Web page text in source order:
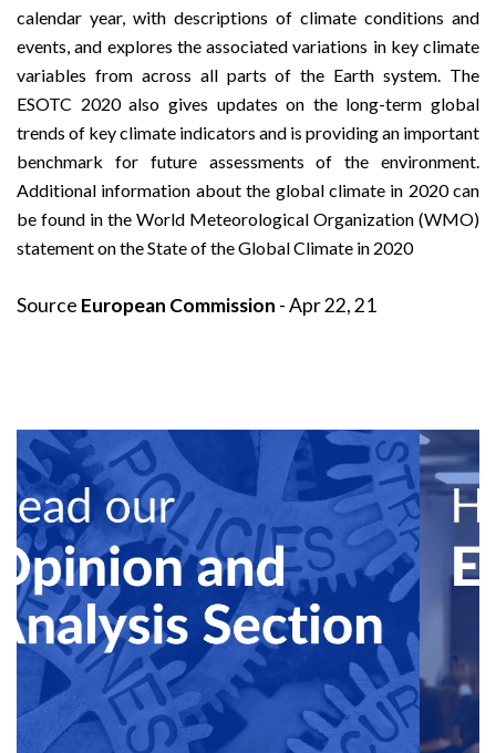
calendar year, with descriptions of climate conditions and
events, and explores the associated variations in key climate
variables from across all parts of the Earth system. The
ESOTC 2020 also gives updates on the long-term global
trends of key climate indicators and is providing an important
benchmark for future assessments of the environment.
Additional information about the global climate in 2020 can
be found in the World Meteorological Organization (WMO)
statement on theState of the Global Climate in 2020
Source European Commission - Apr 22, 21